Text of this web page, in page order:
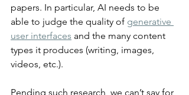
papers. In particular, AI needs to be
able to judge the quality of generative
user interfaces and the many content
types it produces (writing, images,
videos, etc.).
Pending such research, we can’t say for